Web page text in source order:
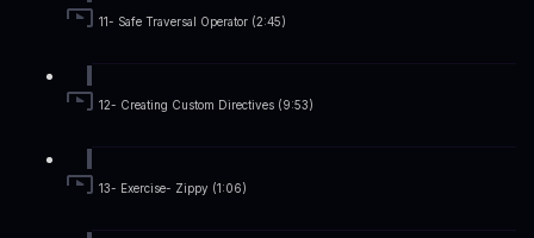
11- Safe Traversal Operator (2:45)
12- Creating Custom Directives (9:53)
13- Exercise- Zippy (1:06)